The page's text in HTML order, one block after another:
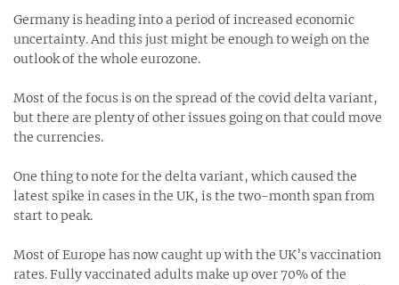
Germany is heading into a period of increased economic
uncertainty. And this just might be enough to weigh on the
outlook of the whole eurozone.
Most of the focus is on the spread of the covid delta variant,
but there are plenty of other issues going on that could move
the currencies.
One thing to note for the delta variant, which caused the
latest spike in cases in the UK, is the two-month span from
start to peak.
Most of Europe has now caught up with the UK’s vaccination
rates. Fully vaccinated adults make up over 70% of the